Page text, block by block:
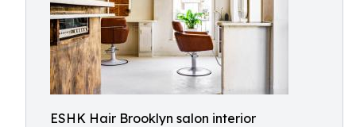
ESHK Hair Brooklyn salon interior